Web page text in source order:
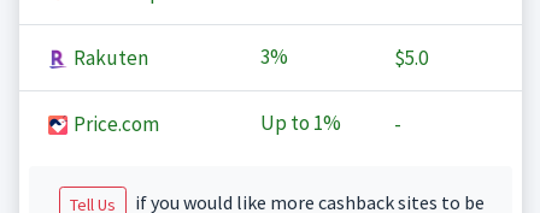
Rakuten 3% $5.0
Price.com Up to 1% -
Tell Us
if you would like more cashback sites to be